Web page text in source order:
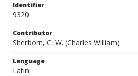
Identifier
9320
Contributor
Sherborn, C. W. (Charles William)
Language
Latin